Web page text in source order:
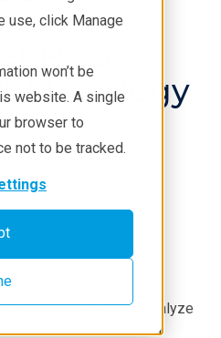
use, click Manage
won’t be
website. A single
browser to
not to be tracked.
Pass
Metrology
to detect and analyze
cost-effective method of